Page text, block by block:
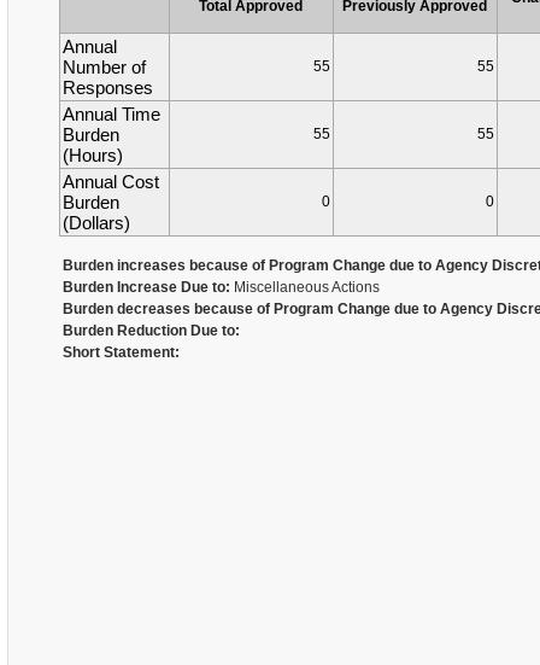
Total Approved Previously Approved
Annual
Number of
Responses
55 55
Annual Time
Burden
(Hours)
55 55
Annual Cost
Burden
(Dollars)
0 0
Burden increases because of Program Change due to Agency
Burden Increase Due to: Miscellaneous Actions
Burden decreases because of Program Change due to Agency
Burden Reduction Due to:
Short Statement: